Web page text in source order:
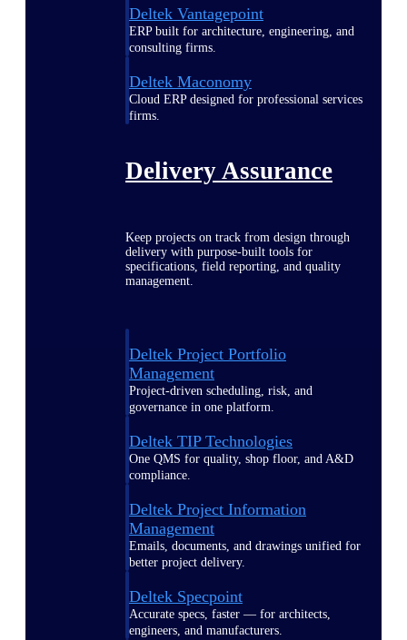
Deltek Vantagepoint
ERP built for architecture, engineering, and
consulting firms.
Deltek Maconomy
Cloud ERP designed for professional services
firms.
Delivery Assurance
Keep projects on track from design through
delivery with purpose-built tools for
specifications, field reporting, and quality
management.
Deltek Project Portfolio
Management
Project-driven scheduling, risk, and
governance in one platform.
Deltek TIP Technologies
One QMS for quality, shop floor, and A&D
compliance.
Deltek Project Information
Management
Emails, documents, and drawings unified for
better project delivery.
Deltek Specpoint
Accurate specs, faster — for architects,
engineers, and manufacturers.